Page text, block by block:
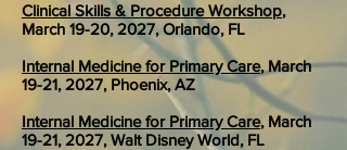
Clinical Skills & Procedure Workshop,
March 19-20, 2027, Orlando, FL
Internal Medicine for Primary Care, March
19-21, 2027, Phoenix, AZ
Internal Medicine for Primary Care, March
19-21, 2027, Walt Disney World, FL